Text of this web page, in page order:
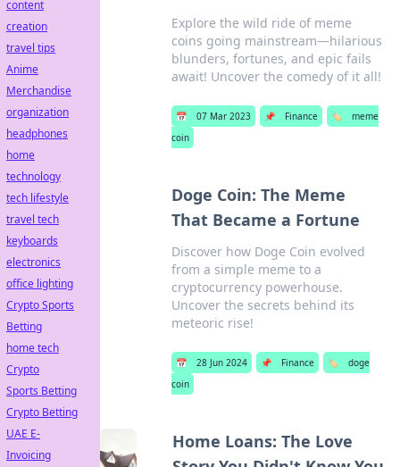
Explore the wild ride of meme
coins going mainstream—hilarious
blunders, fortunes, and epic fails
await! Uncover the comedy of it all!
📅 07 Mar 2023 📌 Finance 🏷️
meme
coin
Doge Coin: The Meme
That Became a Fortune
Discover how Doge Coin evolved
from a simple meme to a
cryptocurrency powerhouse.
Uncover the secrets behind its
meteoric rise!
📅 28 Jun 2024 📌 Finance 🏷️
doge
coin
Home Loans: The Love
content
creation
travel tips
Anime
Merchandise
organization
headphones
home
technology
tech lifestyle
travel tech
keyboards
electronics
office lighting
Crypto Sports
Betting
home tech
Crypto
Sports Betting
Crypto Betting
UAE E-
Invoicing